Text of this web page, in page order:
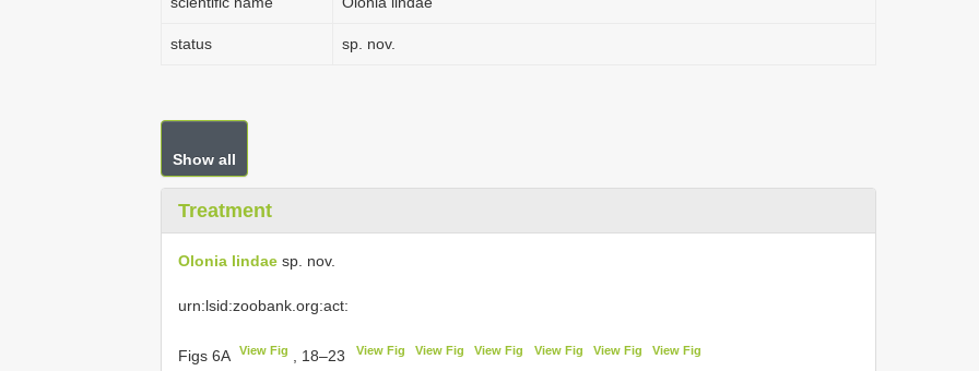
status sp. nov.
Show all
Treatment
Olonia lindae sp. nov.
urn:lsid:zoobank.org:act:
Figs 6A View Fig , 18–23 View Fig View Fig View Fig View Fig View Fig View Fig